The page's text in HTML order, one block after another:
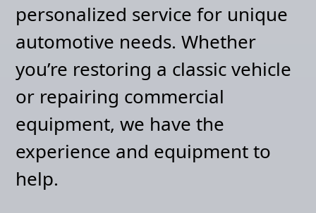
personalized service for unique
automotive needs. Whether
you’re restoring a classic vehicle
or repairing commercial
equipment, we have the
experience and equipment to
help.